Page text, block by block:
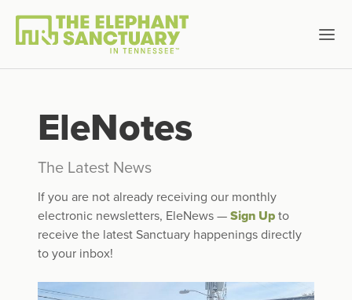
EleNotes
The Latest News
If you are not already receiving our monthly
electronic newsletters, EleNews — Sign Up to
receive the latest Sanctuary happenings directly
to your inbox!